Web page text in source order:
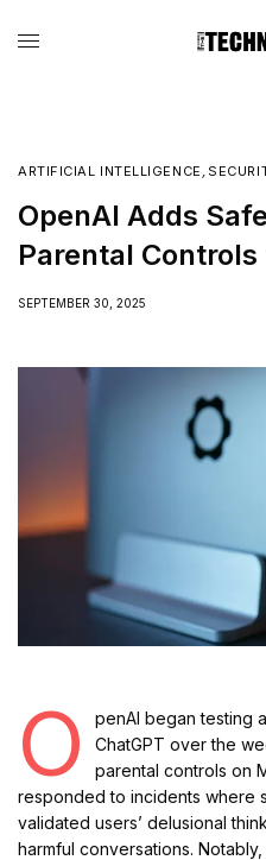
ARTIFICIAL INTELLIGENCE ,
OpenAI Adds
Parental Controls
SEPTEMBER 30, 2025
O
penAI began testing
ChatGPT over the
parental controls on
responded to incidents where
validated users’ delusional
harmful conversations.